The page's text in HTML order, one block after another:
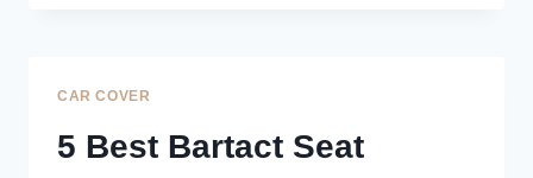
STYLISH
AND
CAR COVER
5 Best Bartact Seat